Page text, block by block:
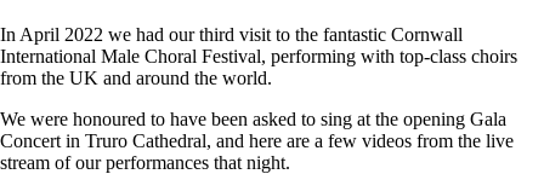
In April 2022 we had our third visit to the fantastic Cornwall
International Male Choral Festival, performing with top-class choirs
from the UK and around the world.
We were honoured to have been asked to sing at the opening Gala
Concert in Truro Cathedral, and here are a few videos from the live
stream of our performances that night.